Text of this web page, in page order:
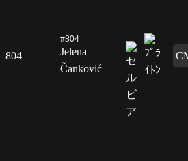
804
#804
Jelena
Čanković